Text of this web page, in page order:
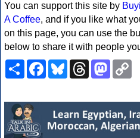
You can support this site by
A Coffee, and if you like what
on this page, you can use the
below to share it with people
ShareFacebookBlueskyThreads